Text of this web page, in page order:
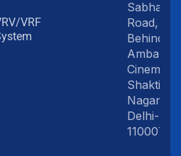
VRF
Sabha
Road,
Behind
Amba
Cinema,
Shakti
Nagar,
Delhi-
110007